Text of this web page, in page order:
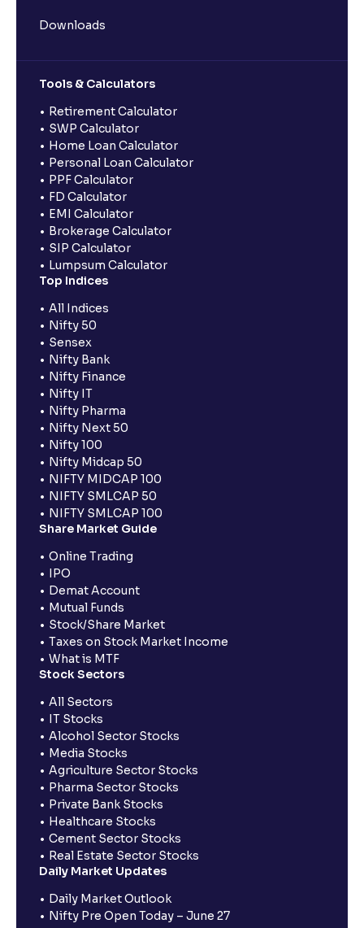
Downloads
Tools & Calculators
Retirement Calculator
SWP Calculator
Home Loan Calculator
Personal Loan Calculator
PPF Calculator
FD Calculator
EMI Calculator
Brokerage Calculator
SIP Calculator
Lumpsum Calculator
Top Indices
All Indices
Nifty 50
Sensex
Nifty Bank
Nifty Finance
Nifty IT
Nifty Pharma
Nifty Next 50
Nifty 100
Nifty Midcap 50
NIFTY MIDCAP 100
NIFTY SMLCAP 50
NIFTY SMLCAP 100
Share Market Guide
Online Trading
IPO
Demat Account
Mutual Funds
Stock/Share Market
Taxes on Stock Market Income
What is MTF
Stock Sectors
All Sectors
IT Stocks
Alcohol Sector Stocks
Media Stocks
Agriculture Sector Stocks
Pharma Sector Stocks
Private Bank Stocks
Healthcare Stocks
Cement Sector Stocks
Real Estate Sector Stocks
Daily Market Updates
Daily Market Outlook
Nifty Pre Open Today – June 27